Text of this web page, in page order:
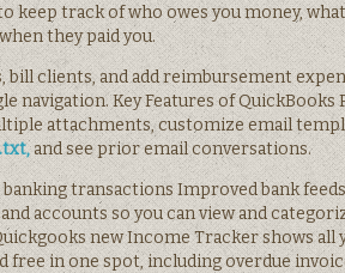
keep track of who owes you money,
they paid you.
bill clients, and add reimbursement
navigation. Key Features of QuickBooks
attachments, customize email
and see prior email conversations.
transactions Improved bank
accounts so you can view and
new Income Tracker shows
in one spot, including overdue